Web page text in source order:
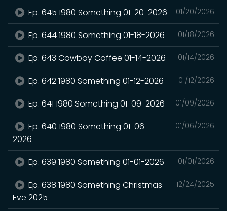
01/20/2026
Ep. 645 1980 Something 01-20-2026
01/18/2026
Ep. 644 1980 Something 01-18-2026
01/14/2026
Ep. 643 Cowboy Coffee 01-14-2026
01/12/2026
Ep. 642 1980 Something 01-12-2026
01/09/2026
Ep. 641 1980 Something 01-09-2026
01/06/2026
Ep. 640 1980 Something 01-06-
2026
01/01/2026
Ep. 639 1980 Something 01-01-2026
12/24/2025
Ep. 638 1980 Something Christmas
Eve 2025